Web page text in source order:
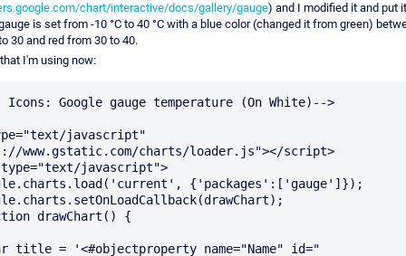
chart/interactive/docs/gallery/gauge) and I modified it and put
is set from -10 °C to 40 °C with a blue color (changed it from green)
30 and red from 30 to 40.
I'm using now:
Google gauge temperature (On White)-->
javascript"
www.gstatic.com/charts/loader.js"></script>